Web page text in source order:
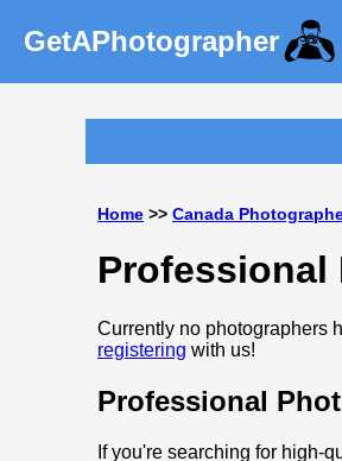
GetAPhotographer
Home >> Canada
Professional
Currently no photographers
registering with us!
Professional
If you're searching for high-